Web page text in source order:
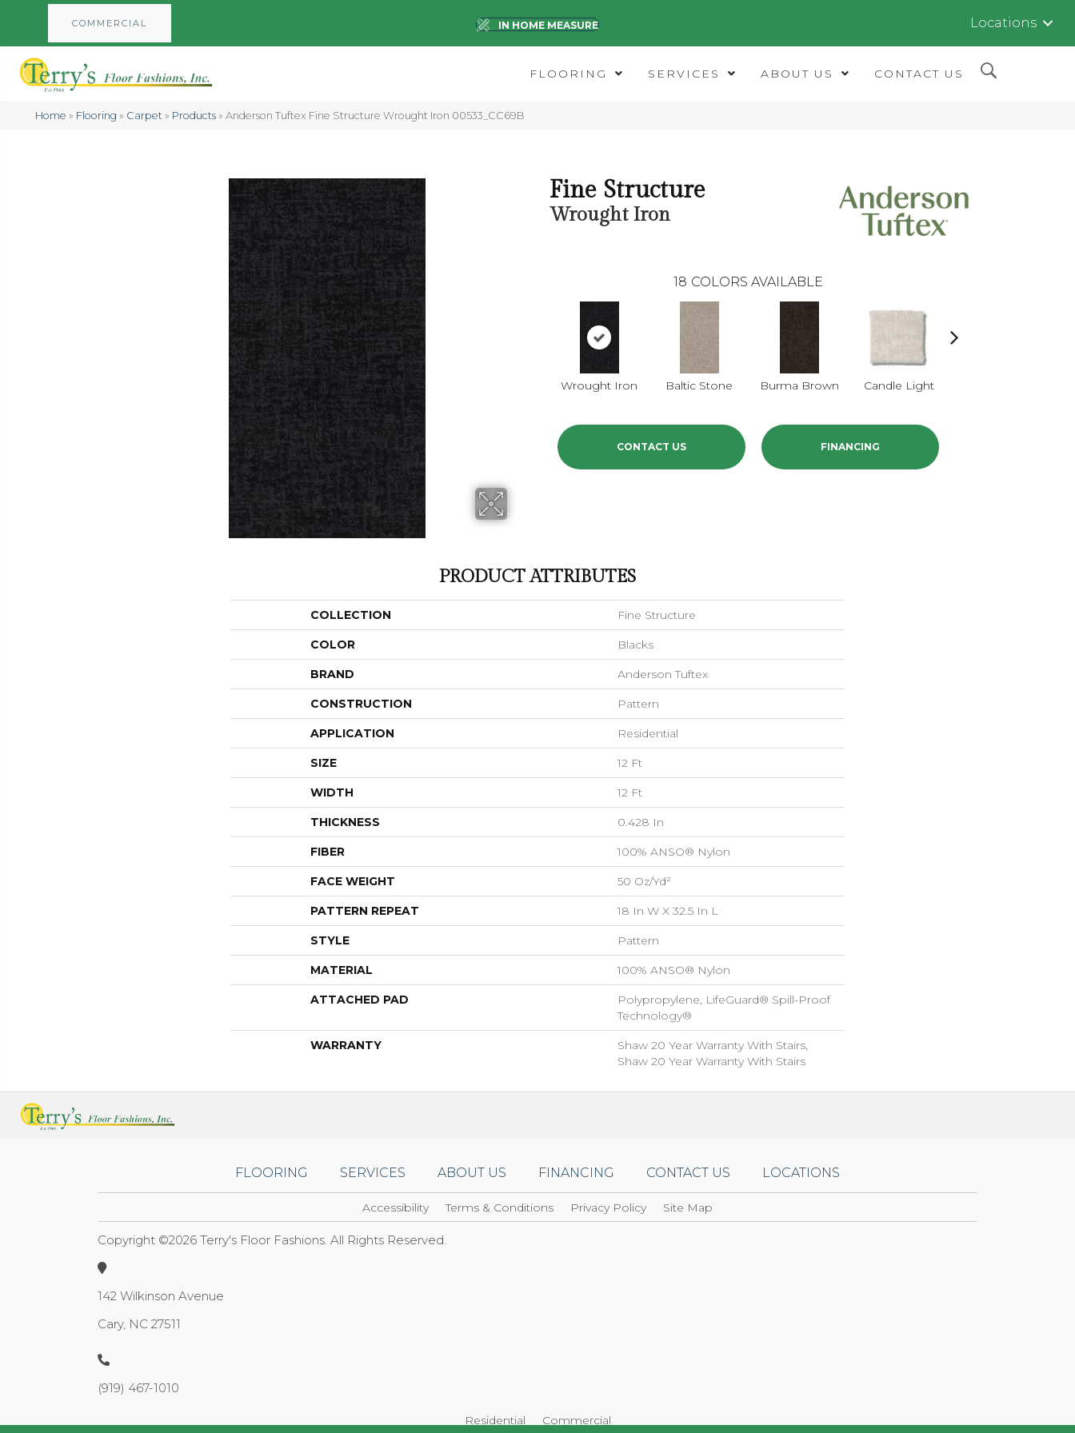
COMMERCIAL IN HOME MEASURE Locations
FLOORING SERVICES ABOUT US CONTACT US
Home » Flooring » Carpet » Products» Anderson Tuftex Fine Structure Wrought Iron 00533_CC69B
Fine Structure
Wrought Iron
18 COLORS AVAILABLE
Wrought Iron Baltic Stone Burma Brown Candle Light
CONTACT US FINANCING
PRODUCT ATTRIBUTES
COLLECTION Fine Structure
COLOR Blacks
BRAND Anderson Tuftex
CONSTRUCTION Pattern
APPLICATION Residential
SIZE 12 Ft
WIDTH 12 Ft
THICKNESS 0.428 In
FIBER 100% ANSO® Nylon
FACE WEIGHT 50 Oz/yd²
PATTERN REPEAT 18 In W X 32.5 In L
STYLE Pattern
MATERIAL 100% ANSO® Nylon
ATTACHED PAD
Polypropylene, LifeGuard® Spill-Proof
Technology®
WARRANTY
Shaw 20 Year Warranty With Stairs,
Shaw 20 Year Warranty With Stairs
FLOORING SERVICES ABOUT US FINANCING CONTACT US LOCATIONS
Accessibility Terms & Conditions Privacy Policy Site Map
Copyright ©2026 Terry's Floor Fashions. All Rights Reserved.
142 Wilkinson Avenue
Cary, NC 27511
(919) 467-1010
Residential Commercial